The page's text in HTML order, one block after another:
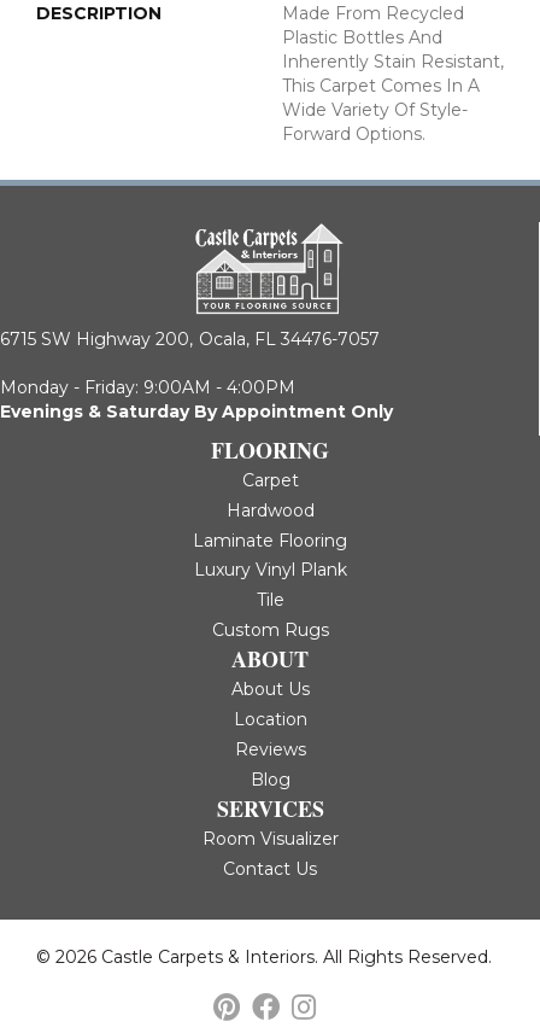
DESCRIPTION
Made From Recycled
Plastic Bottles And
Inherently Stain Resistant,
This Carpet Comes In A
Wide Variety Of Style-
Forward Options.
6715 SW Highway 200, Ocala, FL 34476-7057
Monday - Friday: 9:00AM - 4:00PM
Evenings & Saturday By Appointment Only
FLOORING
Carpet
Hardwood
Laminate Flooring
Luxury Vinyl Plank
Tile
Custom Rugs
ABOUT
About Us
Location
Reviews
Blog
SERVICES
Room Visualizer
Contact Us
© 2026 Castle Carpets & Interiors. All Rights Reserved.